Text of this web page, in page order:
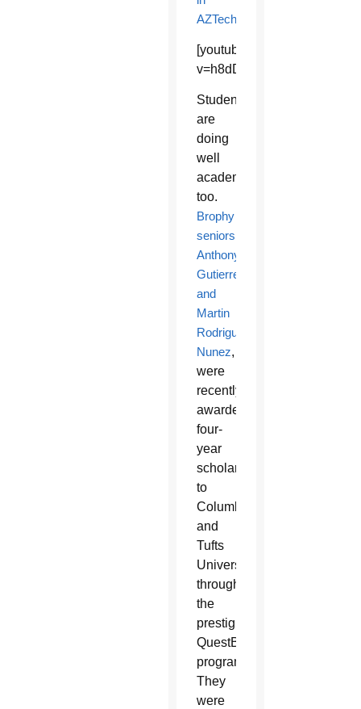
AZTechBeat
[youtube]https://
v=h8dDayaRLwQ[/youtube]
Students
are
doing
well
academically
too.
Brophy
seniors
Anthony
Gutierrez
and
Martin
Rodriguez
Nunez,
were
recently
awarded
four-
year
scholarships
to
Columbia
and
Tufts
University
through
the
prestigious
QuestBridge
program.
They
were